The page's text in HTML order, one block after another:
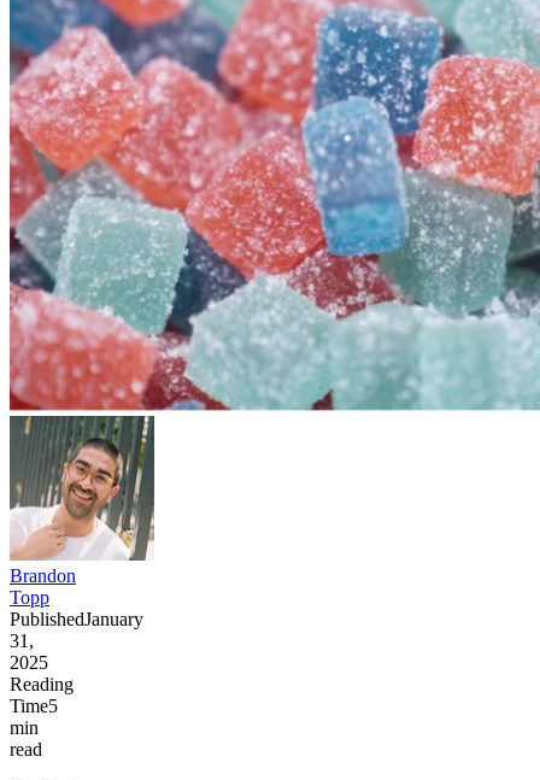
Brandon
Topp
PublishedJanuary
31,
2025
Reading
Time5
min
read